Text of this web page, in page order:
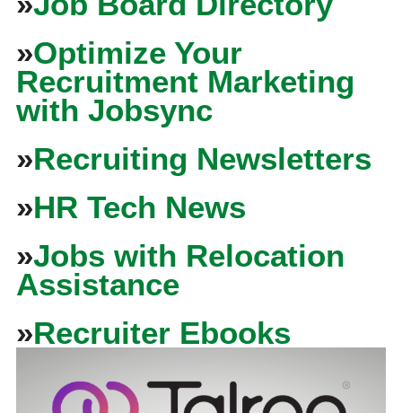
»Optimize Your
Recruitment Marketing
with Jobsync
»Recruiting Newsletters
»HR Tech News
»Jobs with Relocation
Assistance
»Recruiter Ebooks